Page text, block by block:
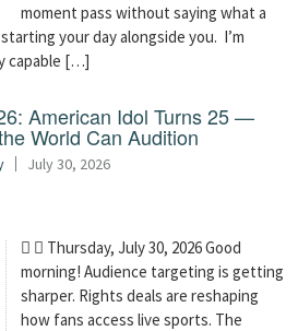
moment pass without saying what a
your day alongside you. I’m
capable […]
American Idol Turns 25 —
World Can Audition
July 30, 2026
  Thursday, July 30, 2026 Good
morning! Audience targeting is getting
sharper. Rights deals are reshaping
how fans access live sports. The